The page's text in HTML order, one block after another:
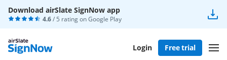
Download airSlate SignNow app
4.6/ 5 rating onGoogle Play
Login Free trial